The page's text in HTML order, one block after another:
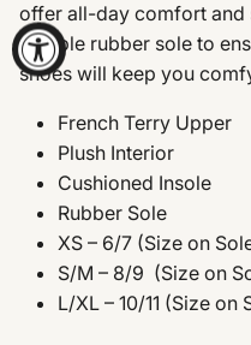
offer all-day comfort and
flexible rubber sole to
shoes will keep you
French Terry Upper
Plush Interior
Cushioned Insole
Rubber Sole
XS – 6/7 (Size on
S/M – 8/9 (Size on
L/XL – 10/11 (Size on